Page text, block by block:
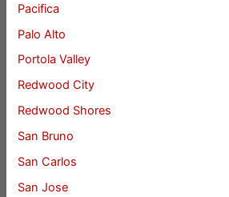
Pacifica
Palo Alto
Portola Valley
Redwood City
Redwood Shores
San Bruno
San Carlos
San Jose